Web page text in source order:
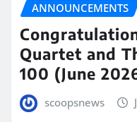
ANNOUNCEMENTS
Quartet and
100 (June
scoopsnews